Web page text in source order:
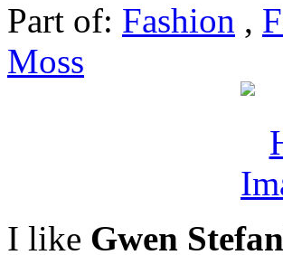
Part of: Fashion ,
Moss
I like Gwen